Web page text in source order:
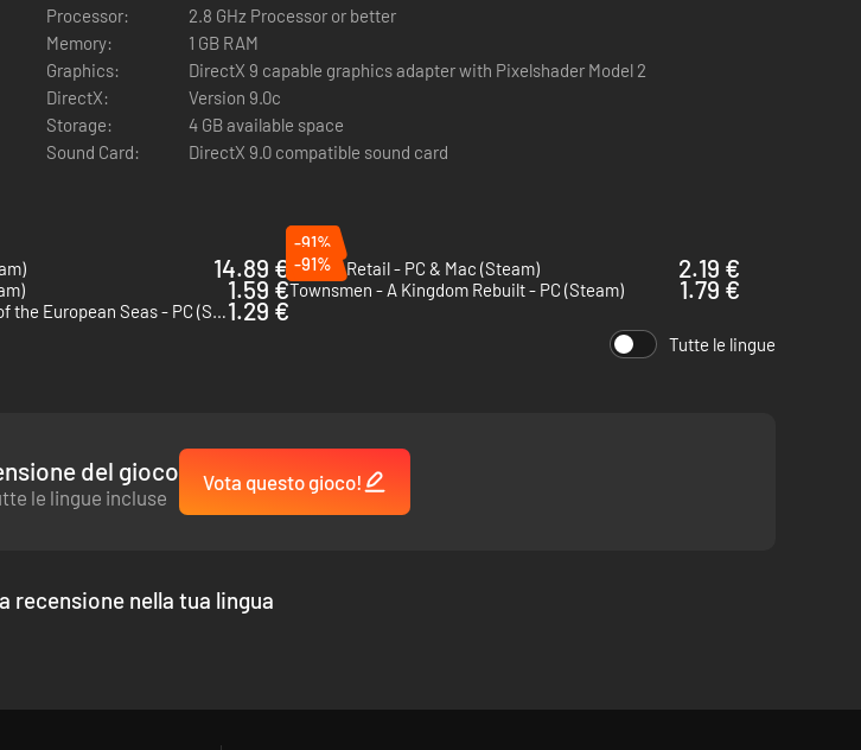
Processor:
2.8 GHz Processor or better
Memory:
1 GB RAM
Graphics:
DirectX 9 capable graphics adapter with Pixelshader Model 2
DirectX:
Version 9.0c
Storage:
4 GB available space
Sound Card:
DirectX 9.0 compatible sound card
14.89 €
-91%
King of Retail - PC & Mac (Steam)
2.19 €
1.59 €
-91%
Townsmen - A Kingdom Rebuilt - PC (Steam)
1.79 €
The Guild 2 - Pirates of the European Seas - PC (Steam)1.29 €
Tutte le lingue
del gioco
le lingue incluse
Vota questo gioco!
recensione nella tua lingua